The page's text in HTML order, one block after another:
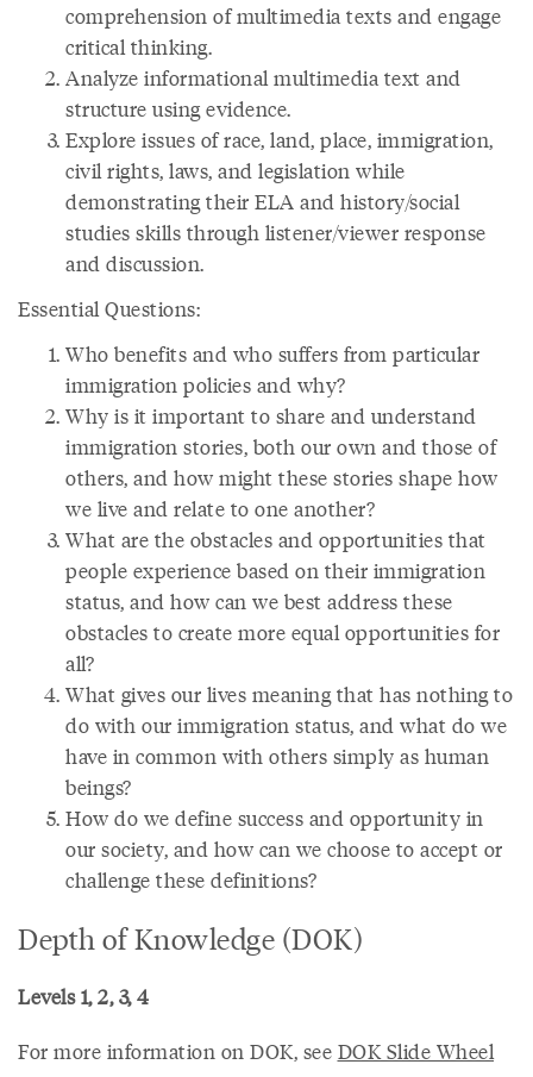
comprehension of multimedia texts and engage
critical thinking.
Analyze informational multimedia text and
structure using evidence.
Explore issues of race, land, place, immigration,
civil rights, laws, and legislation while
demonstrating their ELA and history/social
studies skills through listener/viewer response
and discussion.
Essential Questions:
Who benefits and who suffers from particular
immigration policies and why?
Why is it important to share and understand
immigration stories, both our own and those of
others, and how might these stories shape how
we live and relate to one another?
What are the obstacles and opportunities that
people experience based on their immigration
status, and how can we best address these
obstacles to create more equal opportunities for
all?
What gives our lives meaning that has nothing to
do with our immigration status, and what do we
have in common with others simply as human
beings?
How do we define success and opportunity in
our society, and how can we choose to accept or
challenge these definitions?
Depth of Knowledge (DOK)
Levels 1, 2, 3, 4
For more information on DOK, see DOK Slide Wheel